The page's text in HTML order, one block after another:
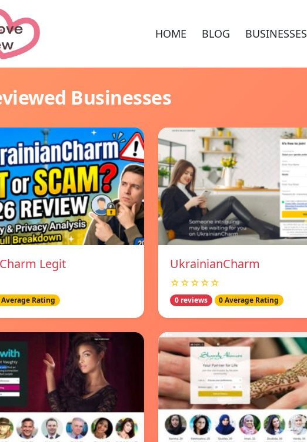
HOME BLOG BUSINESSES
Businesses
Legit
Average Rating
UkrainianCharm
☆☆☆☆☆
0 reviews 0 Average Rating